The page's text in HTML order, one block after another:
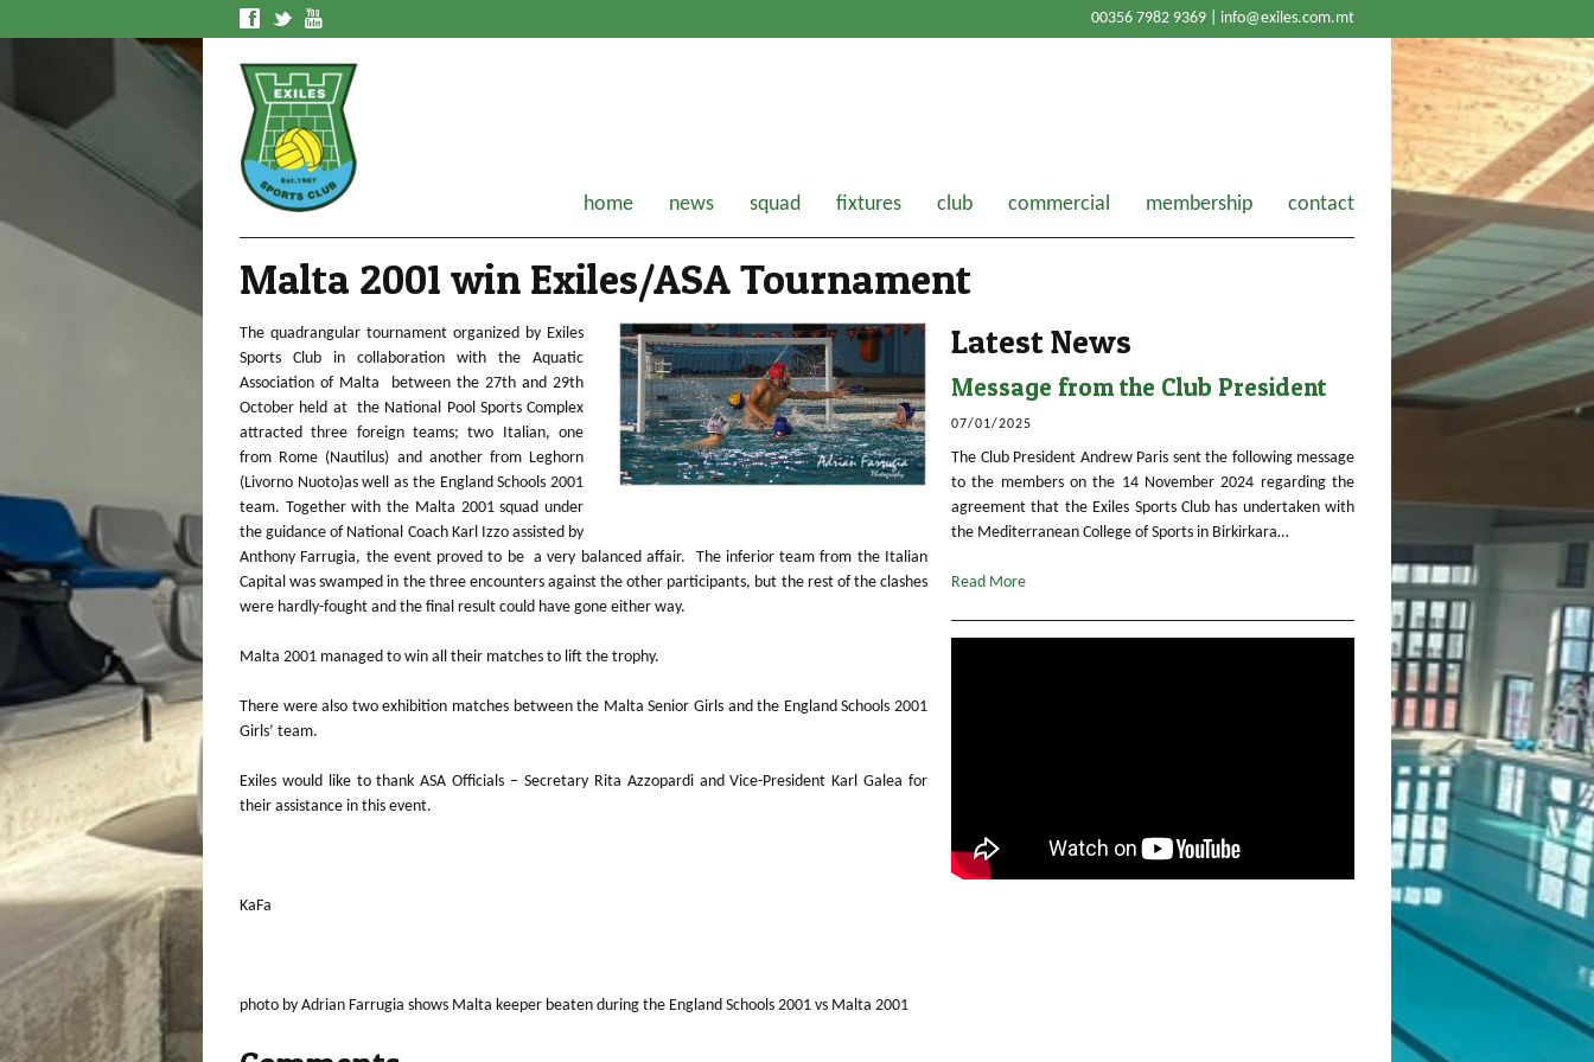
f t y 00356 7982 9369 | info@exiles.com.mt
home news squad fixtures club commercial membership contact
Malta 2001 win Exiles/ASA Tournament
The quadrangular tournament organized by Exiles
Sports Club in collaboration with the Aquatic
Association of Malta between the 27th and 29th
October held at the National Pool Sports Complex
attracted three foreign teams; two Italian, one
from Rome (Nautilus) and another from Leghorn
(Livorno Nuoto)as well as the England Schools 2001
team. Together with the Malta 2001 squad under
the guidance of National Coach Karl Izzo assisted by
Anthony Farrugia, the event proved to be a very balanced affair. The inferior team from the Italian
Capital was swamped in the three encounters against the other participants, but the rest of the clashes
were hardly-fought and the final result could have gone either way.
Malta 2001 managed to win all their matches to lift the trophy.
There were also two exhibition matches between the Malta Senior Girls and the England Schools 2001
Girls’ team.
Exiles would like to thank ASA Officials – Secretary Rita Azzopardi and Vice-President Karl Galea for
their assistance in this event.
KaFa
photo by Adrian Farrugia shows Malta keeper beaten during the England Schools 2001 vs Malta 2001
Latest News
Message from the Club President
07/01/2025
The Club President Andrew Paris sent the following message
to the members on the 14 November 2024 regarding the
agreement that the Exiles Sports Club has undertaken with
the Mediterranean College of Sports in Birkirkara…
Read More